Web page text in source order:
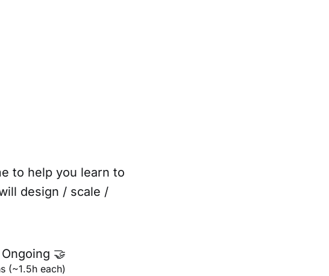
to help you learn to
design / scale /
Ongoing 🤝
(~1.5h each)